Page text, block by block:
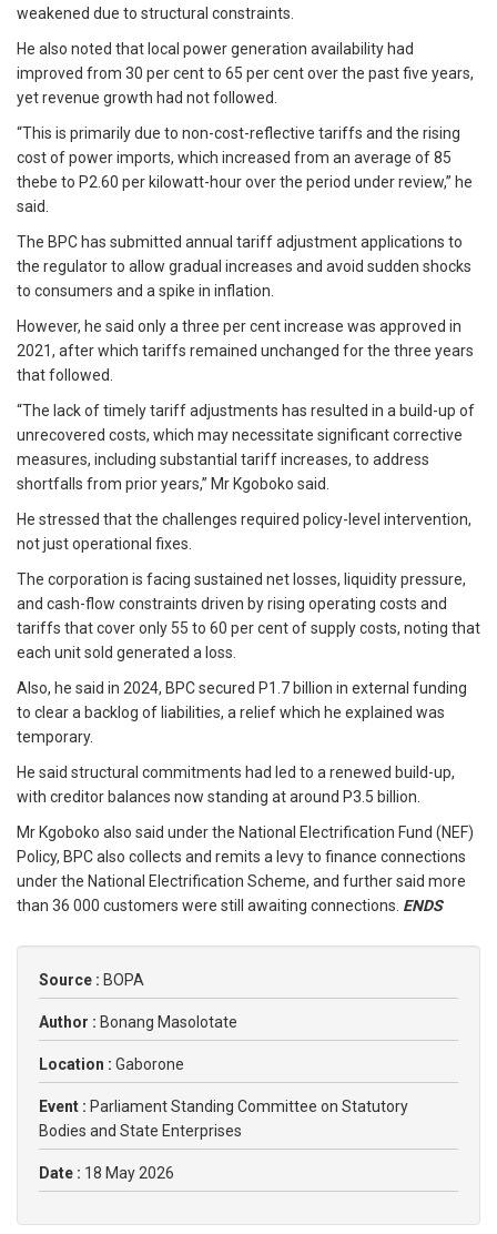
weakened due to structural constraints.
He also noted that local power generation availability had
improved from 30 per cent to 65 per cent over the past five years,
yet revenue growth had not followed.
“This is primarily due to non-cost-reflective tariffs and the rising
cost of power imports, which increased from an average of 85
thebe to P2.60 per kilowatt-hour over the period under review,” he
said.
The BPC has submitted annual tariff adjustment applications to
the regulator to allow gradual increases and avoid sudden shocks
to consumers and a spike in inflation.
However, he said only a three per cent increase was approved in
2021, after which tariffs remained unchanged for the three years
that followed.
“The lack of timely tariff adjustments has resulted in a build-up of
unrecovered costs, which may necessitate significant corrective
measures, including substantial tariff increases, to address
shortfalls from prior years,” Mr Kgoboko said.
He stressed that the challenges required policy-level intervention,
not just operational fixes.
The corporation is facing sustained net losses, liquidity pressure,
and cash-flow constraints driven by rising operating costs and
tariffs that cover only 55 to 60 per cent of supply costs, noting that
each unit sold generated a loss.
Also, he said in 2024, BPC secured P1.7 billion in external funding
to clear a backlog of liabilities, a relief which he explained was
temporary.
He said structural commitments had led to a renewed build-up,
with creditor balances now standing at around P3.5 billion.
Mr Kgoboko also said under the National Electrification Fund (NEF)
Policy, BPC also collects and remits a levy to finance connections
under the National Electrification Scheme, and further said more
than 36 000 customers were still awaiting connections. ENDS
Source : BOPA
Author : Bonang Masolotate
Location : Gaborone
Event : Parliament Standing Committee on Statutory
Bodies and State Enterprises
Date : 18 May 2026